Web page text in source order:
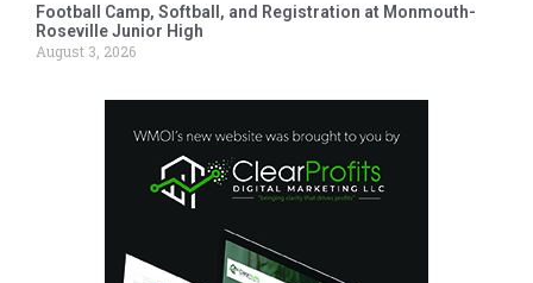
Football Camp, Softball, and Registration at Monmouth-
Roseville Junior High
August 3, 2026